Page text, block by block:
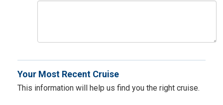
Your Most Recent Cruise
This information will help us find you the right cruise.